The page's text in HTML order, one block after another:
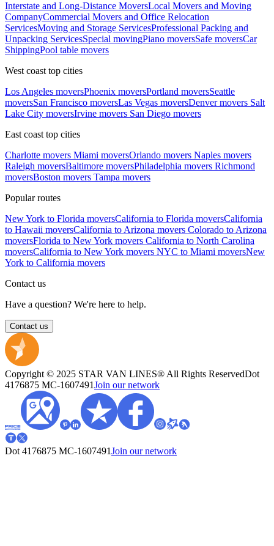
Interstate and Long-Distance MoversLocal Movers and Moving
CompanyCommercial Movers and Office Relocation
ServicesMoving and Storage ServicesProfessional Packing and
Unpacking ServicesSpecial movingPiano moversSafe moversCar
ShippingPool table movers
West coast top cities
Los Angeles moversPhoenix moversPortland moversSeattle
moversSan Francisco moversLas Vegas moversDenver movers Salt
Lake City moversIrvine movers San Diego movers
East coast top cities
Charlotte movers Miami moversOrlando movers Naples movers
Raleigh moversBaltimore moversPhiladelphia movers Richmond
moversBoston movers Tampa movers
Popular routes
New York to Florida moversCalifornia to Florida moversCalifornia
to Hawaii moversCalifornia to Arizona movers Colorado to Arizona
moversFlorida to New York movers California to North Carolina
moversCalifornia to New York movers NYC to Miami moversNew
York to California movers
Contact us
Have a question? We're here to help.
Contact us
Copyright © 2025 STAR VAN LINES® All Rights ReservedDot
4176875 MC-1607491Join our network
Dot 4176875 MC-1607491Join our network